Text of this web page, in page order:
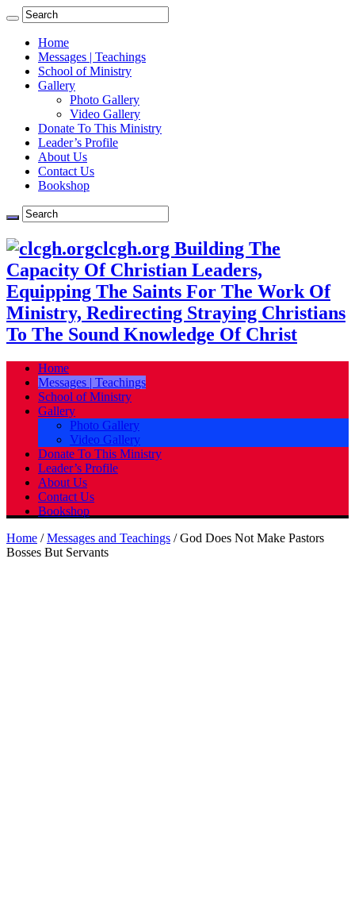
Home
Messages | Teachings
School of Ministry
Gallery
Photo Gallery
Video Gallery
Donate To This Ministry
Leader’s Profile
About Us
Contact Us
Bookshop
clcgh.org Building The
Capacity Of Christian Leaders,
Equipping The Saints For The Work Of
Ministry, Redirecting Straying Christians
To The Sound Knowledge Of Christ
Home
Messages | Teachings
School of Ministry
Gallery
Photo Gallery
Video Gallery
Donate To This Ministry
Leader’s Profile
About Us
Contact Us
Bookshop
Home / Messages and Teachings / God Does Not Make Pastors
Bosses But Servants